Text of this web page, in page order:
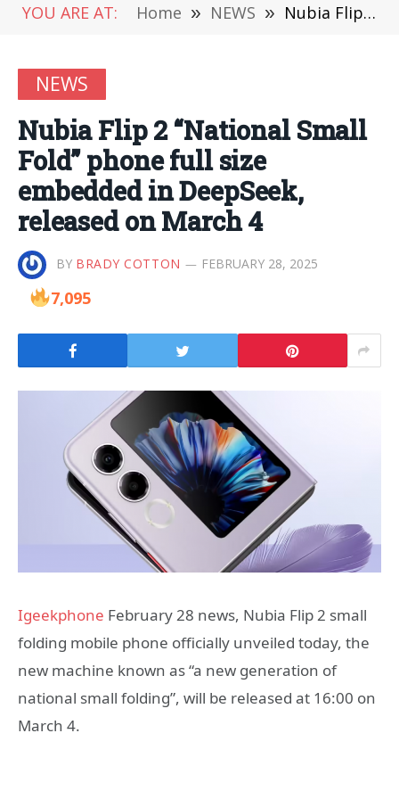
YOU ARE AT: Home » NEWS » Nubia Flip 2 “National Small Fold” phone full size embedded in DeepSeek, released on March 4
NEWS
Nubia Flip 2 “National Small
Fold” phone full size
embedded in DeepSeek,
released on March 4
BY BRADY COTTON FEBRUARY 28, 2025
7,095
Igeekphone February 28 news, Nubia Flip 2 small
folding mobile phone officially unveiled today, the
new machine known as “a new generation of
national small folding”, will be released at 16:00 on
March 4.